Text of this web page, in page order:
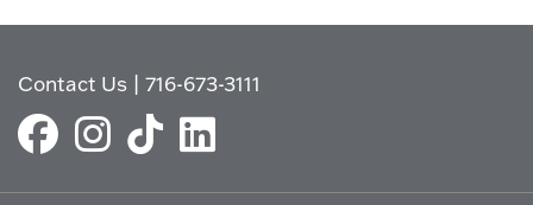
Contact Us |716-673-3111